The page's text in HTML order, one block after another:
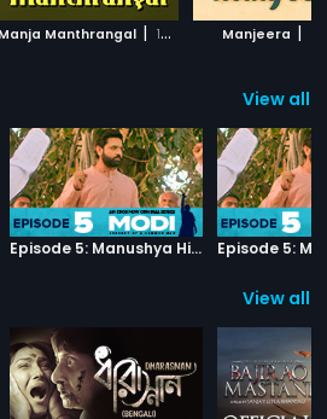
Manja Manthrangal | 1987 Manjeera |
View all
Episode 5: Manushya Hii Parmatma Ka Dwaar Hai
View all